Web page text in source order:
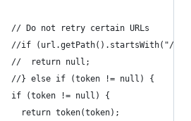
// Do not retry certain URLs
//if (url.getPath().startsWith("/
//  return null;
//} else if (token != null) {
if (token != null) {
return token(token);